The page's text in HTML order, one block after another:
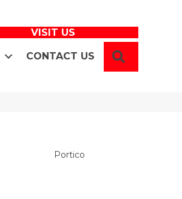
VISIT US
CONTACT US
Portico